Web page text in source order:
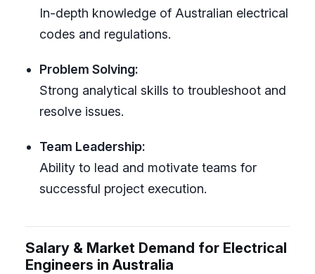
In-depth knowledge of Australian electrical
codes and regulations.
Problem Solving:
Strong analytical skills to troubleshoot and
resolve issues.
Team Leadership:
Ability to lead and motivate teams for
successful project execution.
Salary & Market Demand for Electrical
Engineers in Australia